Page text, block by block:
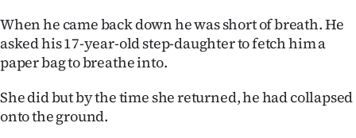
When he came back down he was short of breath. He
asked his 17-year-old step-daughter to fetch him a
paper bag to breathe into.
She did but by the time she returned, he had collapsed
onto the ground.